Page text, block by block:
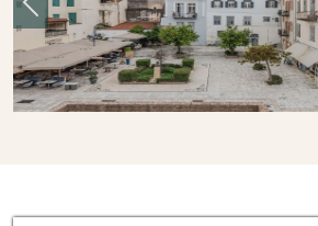
Previous